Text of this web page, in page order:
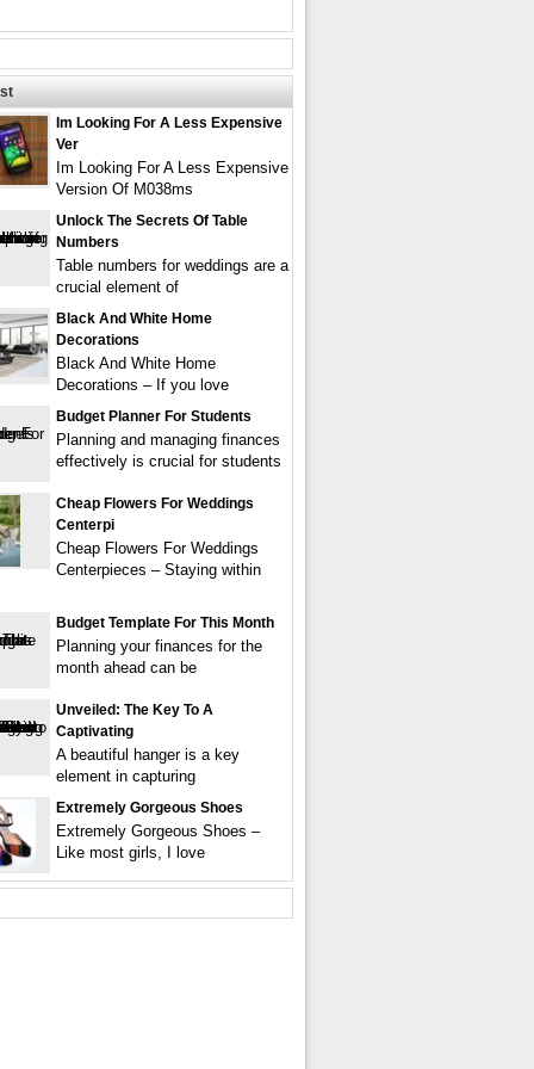
Im Looking For A Less Expensive
Ver
Im Looking For A Less Expensive
Version Of M038ms
Unlock The Secrets Of Table
Numbers
Table numbers for weddings are a
crucial element of
Black And White Home
Decorations
Black And White Home
Decorations – If you love
Budget Planner For Students
Planning and managing finances
effectively is crucial for students
Cheap Flowers For Weddings
Centerpi
Cheap Flowers For Weddings
Centerpieces – Staying within
Budget Template For This Month
Planning your finances for the
month ahead can be
Unveiled: The Key To A
Captivating
A beautiful hanger is a key
element in capturing
Extremely Gorgeous Shoes
Extremely Gorgeous Shoes –
Like most girls, I love